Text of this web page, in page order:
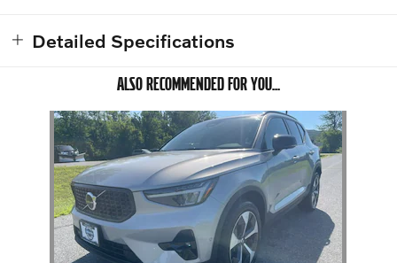
Detailed Specifications
ALSO RECOMMENDED FOR YOU...
Slide 1 of 1